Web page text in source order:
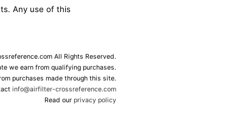
Any use of this
All Rights Reserved.
we earn from qualifying purchases.
purchases made through this site.
info@airfilter-crossreference.com
Read ourprivacy policy